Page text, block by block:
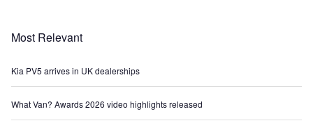
Most Relevant
Kia PV5 arrives in UK dealerships
What Van? Awards 2026 video highlights released